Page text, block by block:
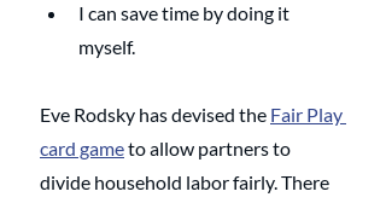
I can save time by doing it
myself.
Eve Rodsky has devised the Fair Play
card game to allow partners to
divide household labor fairly. There